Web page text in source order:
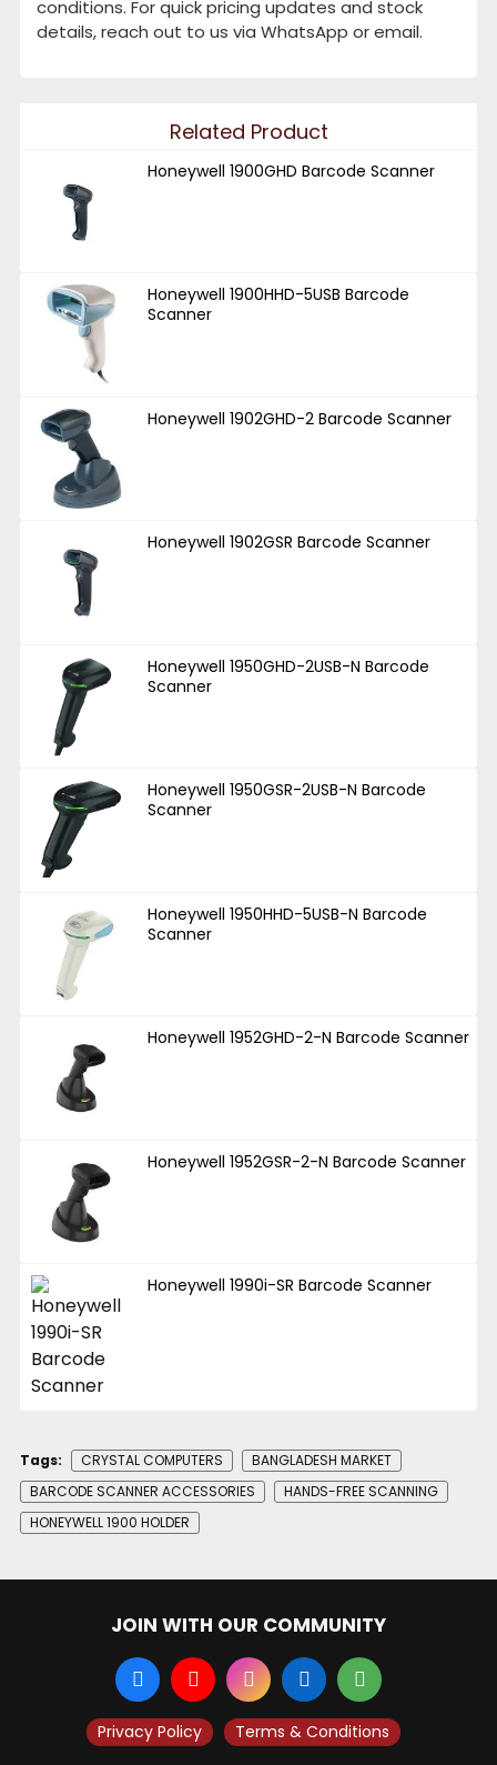
conditions. For quick pricing updates and stock
details, reach out to us via WhatsApp or email.
Related Product
Honeywell 1900GHD Barcode Scanner
Honeywell 1900HHD-5USB Barcode
Scanner
Honeywell 1902GHD-2 Barcode Scanner
Honeywell 1902GSR Barcode Scanner
Honeywell 1950GHD-2USB-N Barcode
Scanner
Honeywell 1950GSR-2USB-N Barcode
Scanner
Honeywell 1950HHD-5USB-N Barcode
Scanner
Honeywell 1952GHD-2-N Barcode Scanner
Honeywell 1952GSR-2-N Barcode Scanner
Honeywell 1990i-SR Barcode Scanner
Tags: CRYSTAL COMPUTERS
BANGLADESH MARKET
BARCODE SCANNER ACCESSORIES
HANDS-FREE SCANNING
HONEYWELL 1900 HOLDER
JOIN WITH OUR COMMUNITY
Privacy Policy Terms & Conditions